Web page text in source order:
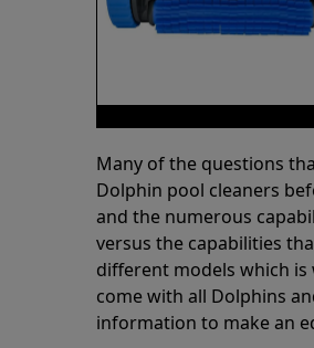
Many of the questions
Dolphin pool cleaners
and the numerous
versus the capabilities
different models which
come with all Dolphins
information to make an